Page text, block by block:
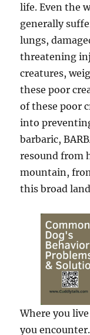
life. Even the
generally
lungs,
threatening
creatures,
these poor
of these poor
into
barbaric,
resound from
mountain,
this broad
Where you
you